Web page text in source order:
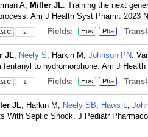
A, Miller JL. Training the next
Am J Health Syst Pharm. 2023
2 Fields: Hos Pha
JL, Neely S, Harkin M, Johnson PN.
fentanyl to hydromorphone. Am J
1 Fields: Hos Pha
JL, Harkin M, Neely SB, Haws L,
With Septic Shock. J Pediatr